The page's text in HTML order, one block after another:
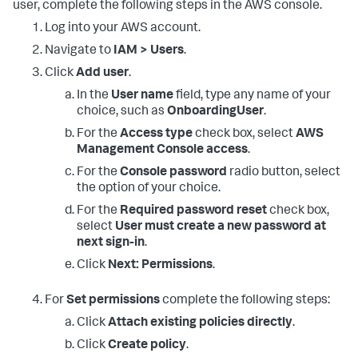
user, complete the following steps in the AWS console.
Log into your AWS account.
Navigate to IAM > Users.
ClickAdd user.
In the User namefield, type any name of your
choice, such as OnboardingUser.
For the Access typecheck box, selectAWS
Management Console access.
For the Console password radio button, select
the option of your choice.
For the Required password resetcheck box,
select User must create a new password at
next sign-in.
Click Next: Permissions.
ForSet permissionscomplete the following steps:
ClickAttach existing policies directly.
ClickCreate policy.